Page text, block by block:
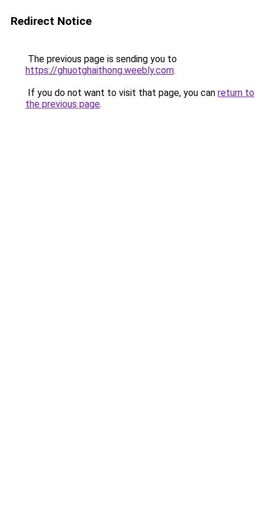
Redirect Notice
The previous page is sending you to
https://ghuotghaithong.weebly.com.
If you do not want to visit that page, you can return to
the previous page.